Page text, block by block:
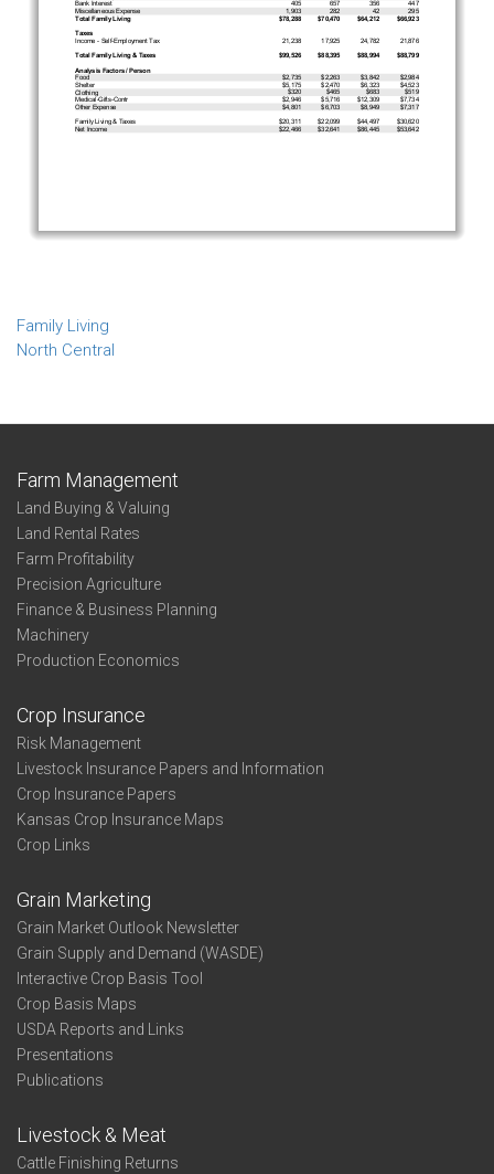
Family Living
North Central
Farm Management
Land Buying & Valuing
Land Rental Rates
Farm Profitability
Precision Agriculture
Finance & Business Planning
Machinery
Production Economics
Crop Insurance
Risk Management
Livestock Insurance Papers and Information
Crop Insurance Papers
Kansas Crop Insurance Maps
Crop Links
Grain Marketing
Grain Market Outlook Newsletter
Grain Supply and Demand (WASDE)
Interactive Crop Basis Tool
Crop Basis Maps
USDA Reports and Links
Presentations
Publications
Livestock & Meat
Cattle Finishing Returns